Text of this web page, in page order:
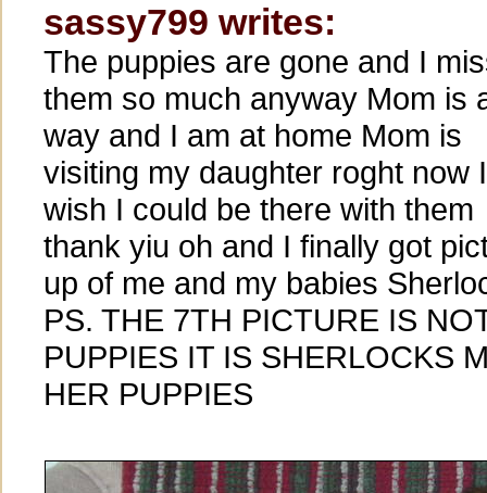
sassy799 writes:
The puppies are gone and I
them so much anyway Mom is
way and I am at home Mom is
visiting my daughter roght now I
wish I could be there with them
thank yiu oh and I finally got
up of me and my babies
PS. THE 7TH PICTURE IS
PUPPIES IT IS SHERLOCKS
HER PUPPIES